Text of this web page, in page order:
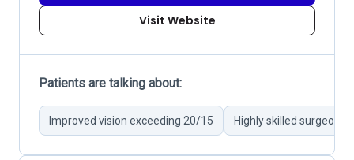
Visit Website
Patients are talking about:
Improved vision exceeding 20/15 Highly skilled surgeons